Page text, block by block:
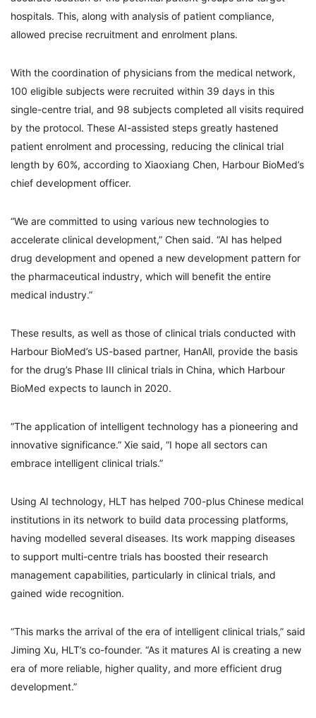
hospitals. This, along with analysis of patient compliance,
allowed precise recruitment and enrolment plans.
With the coordination of physicians from the medical network,
100 eligible subjects were recruited within 39 days in this
single-centre trial, and 98 subjects completed all visits required
by the protocol. These AI-assisted steps greatly hastened
patient enrolment and processing, reducing the clinical trial
length by 60%, according to Xiaoxiang Chen, Harbour BioMed’s
chief development officer.
“We are committed to using various new technologies to
accelerate clinical development,” Chen said. “AI has helped
drug development and opened a new development pattern for
the pharmaceutical industry, which will benefit the entire
medical industry.”
These results, as well as those of clinical trials conducted with
Harbour BioMed’s US-based partner, HanAll, provide the basis
for the drug’s Phase III clinical trials in China, which Harbour
BioMed expects to launch in 2020.
“The application of intelligent technology has a pioneering and
innovative significance.” Xie said, “I hope all sectors can
embrace intelligent clinical trials.”
Using AI technology, HLT has helped 700-plus Chinese medical
institutions in its network to build data processing platforms,
having modelled several diseases. Its work mapping diseases
to support multi-centre trials has boosted their research
management capabilities, particularly in clinical trials, and
gained wide recognition.
“This marks the arrival of the era of intelligent clinical trials,” said
Jiming Xu, HLT’s co-founder. “As it matures AI is creating a new
era of more reliable, higher quality, and more efficient drug
development.”